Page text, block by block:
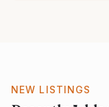
NEW LISTINGS